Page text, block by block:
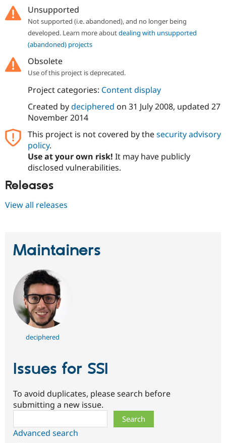
Unsupported
Not supported (i.e. abandoned), and no longer being
developed. Learn more aboutdealing with unsupported
(abandoned) projects
Obsolete
Use of this project is deprecated.
Project categories: Content display
Created bydeciphered on 31 July 2008, updated 27
November 2014
This project is not covered by thesecurity advisory
policy.
Use at your own risk! It may have publicly
disclosed vulnerabilities.
Releases
View all releases
Maintainers
deciphered
Issues for SSI
To avoid duplicates, please search before
submitting a new issue.
Advanced search